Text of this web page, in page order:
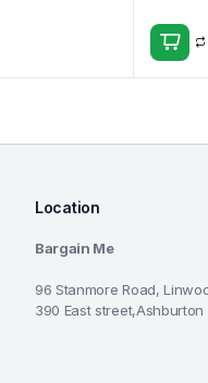
Location
Bargain Me
96 Stanmore Road,
390 East street,Ashburton